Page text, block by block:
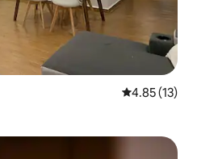
4.85 out of 5
4.85 (13)